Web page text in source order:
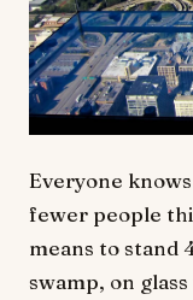
Everyone
fewer people
means to stand
swamp, on